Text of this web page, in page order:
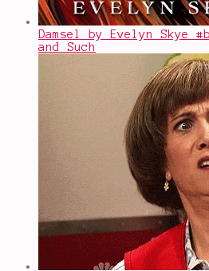
Damsel by Evelyn Skye
and Such